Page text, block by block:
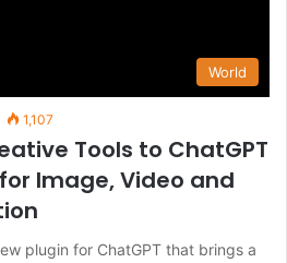
World
1,107
Tools to ChatGPT
Image, Video and
plugin for ChatGPT that brings a